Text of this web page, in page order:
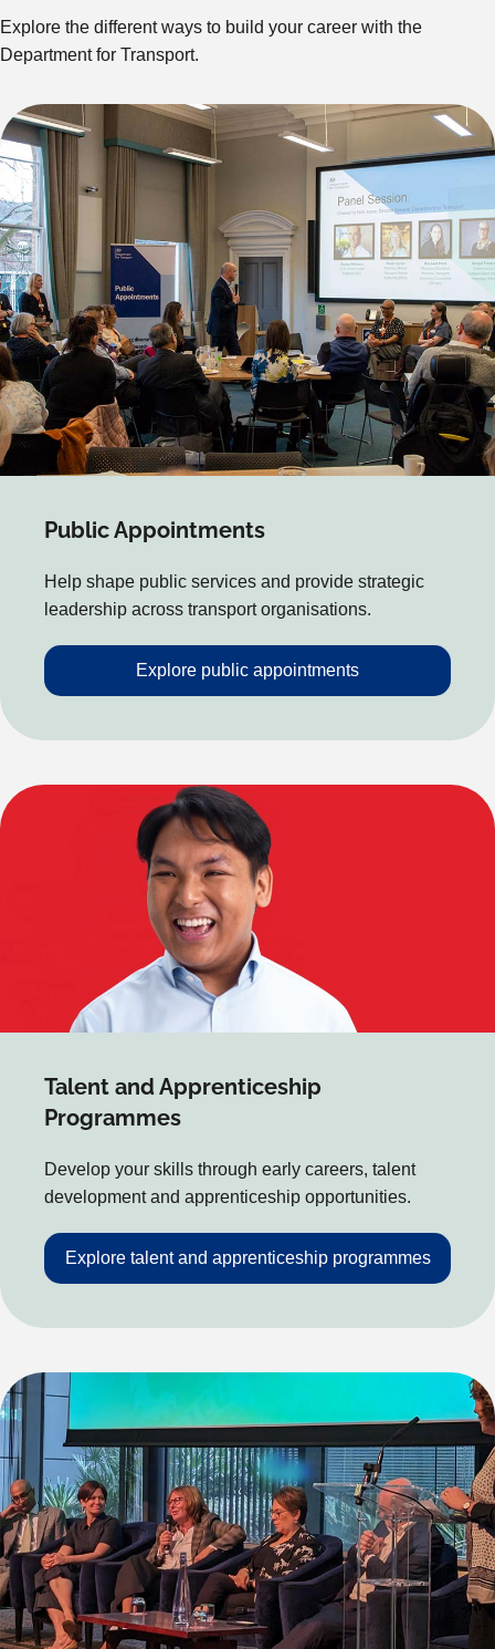
Explore the different ways to build your career with the
Department for Transport.
Public Appointments
Help shape public services and provide strategic
leadership across transport organisations.
Explore public appointments
Talent and Apprenticeship
Programmes
Develop your skills through early careers, talent
development and apprenticeship opportunities.
Explore talent and apprenticeship programmes